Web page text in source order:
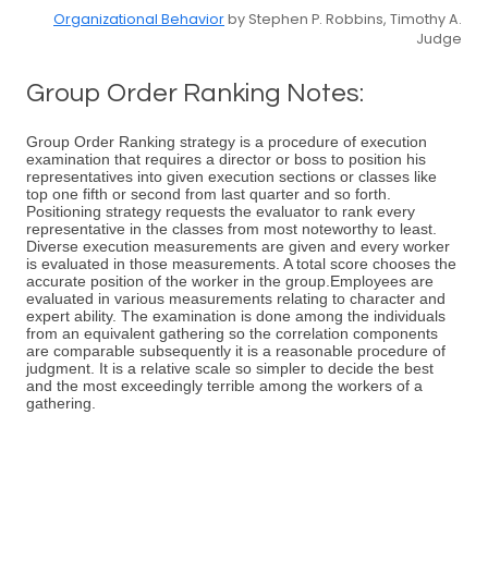
Organizational Behaviorby Stephen P. Robbins, Timothy A.
Judge
Group Order Ranking Notes:
Group Order Ranking strategy is a procedure of execution
examination that requires a director or boss to position his
representatives into given execution sections or classes like
top one fifth or second from last quarter and so forth.
Positioning strategy requests the evaluator to rank every
representative in the classes from most noteworthy to least.
Diverse execution measurements are given and every worker
is evaluated in those measurements. A total score chooses the
accurate position of the worker in the group.Employees are
evaluated in various measurements relating to character and
expert ability. The examination is done among the individuals
from an equivalent gathering so the correlation components
are comparable subsequently it is a reasonable procedure of
judgment. It is a relative scale so simpler to decide the best
and the most exceedingly terrible among the workers of a
gathering.